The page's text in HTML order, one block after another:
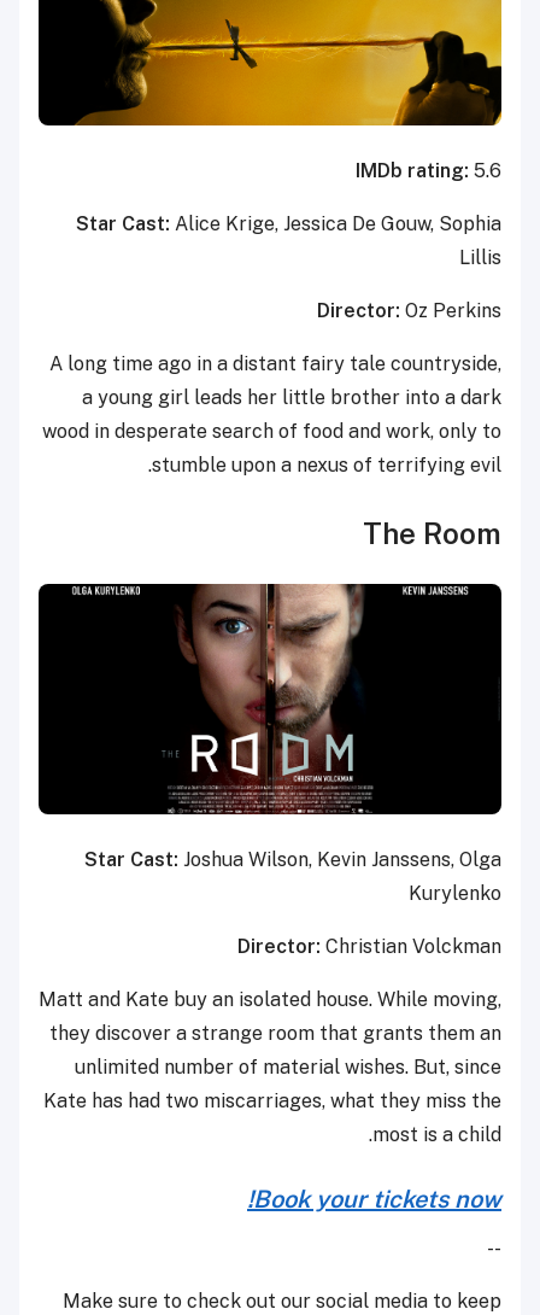
IMDb rating: 5.6
Star Cast: Alice Krige, Jessica De Gouw, Sophia
Lillis
Director: Oz Perkins
A long time ago in a distant fairy tale countryside,
a young girl leads her little brother into a dark
wood in desperate search of food and work, only to
stumble upon a nexus of terrifying evil.
The Room
Star Cast: Joshua Wilson, Kevin Janssens, Olga
Kurylenko
Director: Christian Volckman
Matt and Kate buy an isolated house. While moving,
they discover a strange room that grants them an
unlimited number of material wishes. But, since
Kate has had two miscarriages, what they miss the
most is a child.
Book your tickets now!
--
Make sure to check out our social media to keep